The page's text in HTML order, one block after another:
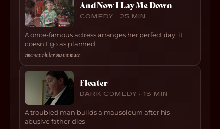
And Now I Lay Me Down
COMEDY · 25 MIN
A once-famous actress arranges her perfect day; it
doesn't go as planned
cinematic·hilarious·intimate
Floater
DARK COMEDY · 13 MIN
A troubled man builds a mausoleum after his
abusive father dies